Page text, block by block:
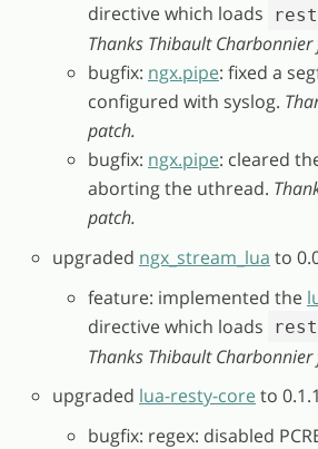
directive which loads
Thanks Thibault
bugfix: ngx.pipe: fixed a
configured with syslog.
patch.
bugfix: ngx.pipe: cleared
aborting the uthread.
patch.
upgraded ngx_stream_lua to
feature: implemented the
directive which loads
Thanks Thibault
upgraded lua-resty-coreto
bugfix: regex: disabled